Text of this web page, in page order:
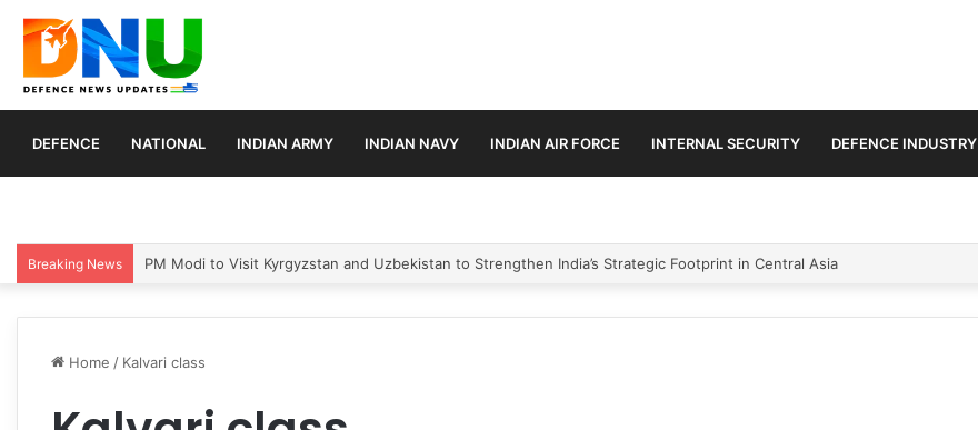
DEFENCE NATIONAL INDIAN ARMY INDIAN NAVY INDIAN AIR FORCE INTERNAL SECURITY DEFENCE INDUSTRY
Breaking News PM Modi to Visit Kyrgyzstan and Uzbekistan to Strengthen India’s Strategic Footprint in Central Asia
Home / Kalvari class